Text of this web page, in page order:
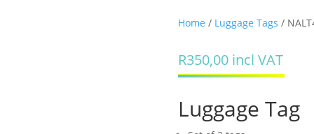
Home / Luggage Tags /
R350,00 incl VAT
Luggage Tag